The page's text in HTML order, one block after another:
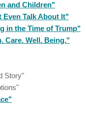
and Children"
Even Talk About It"
in the Time of Trump"
Care. Well. Being."
Story"